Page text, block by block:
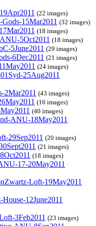
(22 images)
15Mar2011 (32 images)
(18 images)
5Oct2011 (18 images)
5June2011 (29 images)
6Dec2011 (21 images)
(24 images)
25Aug2011
2Mar2011 (43 images)
(16 images)
(40 images)
ANU-18May2011
29Sep2011 (20 images)
(21 images)
(18 images)
17-20May2011
Loft-19May2011
12June2011
3Feb2011 (23 images)